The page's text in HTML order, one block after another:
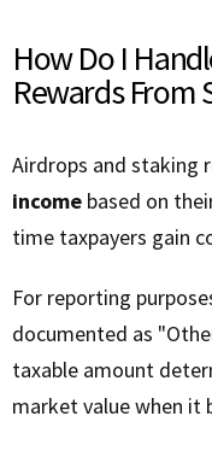
How Do I
Rewards From
Airdrops and staking
income based on
time taxpayers gain
For reporting
documented as
taxable amount
market value when it